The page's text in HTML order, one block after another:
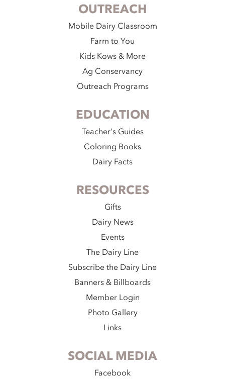
OUTREACH
Mobile Dairy Classroom
Farm to You
Kids Kows & More
Ag Conservancy
Outreach Programs
EDUCATION
Teacher's Guides
Coloring Books
Dairy Facts
RESOURCES
Gifts
Dairy News
Events
The Dairy Line
Subscribe the Dairy Line
Banners & Billboards
Member Login
Photo Gallery
Links
SOCIAL MEDIA
Facebook